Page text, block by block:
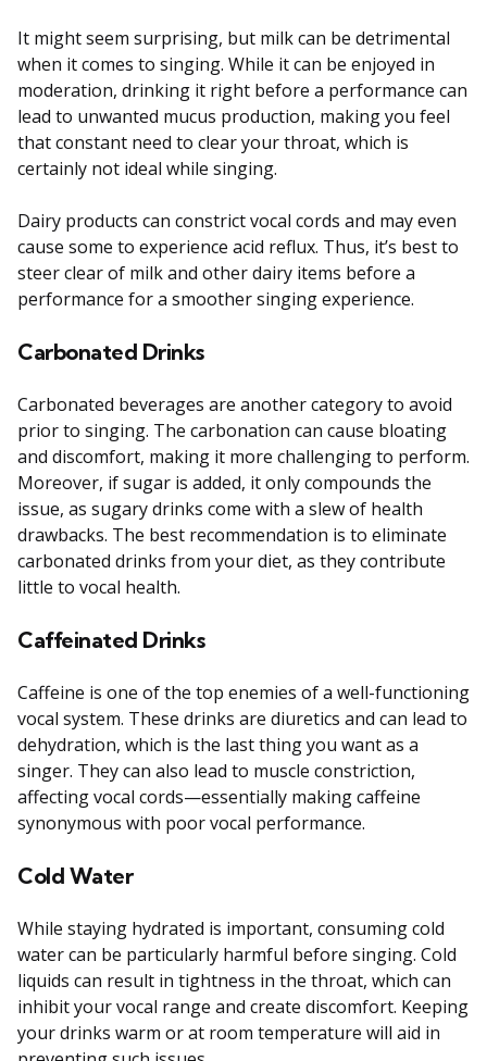
It might seem surprising, but milk can be detrimental
when it comes to singing. While it can be enjoyed in
moderation, drinking it right before a performance can
lead to unwanted mucus production, making you feel
that constant need to clear your throat, which is
certainly not ideal while singing.
Dairy products can constrict vocal cords and may even
cause some to experience acid reflux. Thus, it’s best to
steer clear of milk and other dairy items before a
performance for a smoother singing experience.
Carbonated Drinks
Carbonated beverages are another category to avoid
prior to singing. The carbonation can cause bloating
and discomfort, making it more challenging to perform.
Moreover, if sugar is added, it only compounds the
issue, as sugary drinks come with a slew of health
drawbacks. The best recommendation is to eliminate
carbonated drinks from your diet, as they contribute
little to vocal health.
Caffeinated Drinks
Caffeine is one of the top enemies of a well-functioning
vocal system. These drinks are diuretics and can lead to
dehydration, which is the last thing you want as a
singer. They can also lead to muscle constriction,
affecting vocal cords—essentially making caffeine
synonymous with poor vocal performance.
Cold Water
While staying hydrated is important, consuming cold
water can be particularly harmful before singing. Cold
liquids can result in tightness in the throat, which can
inhibit your vocal range and create discomfort. Keeping
your drinks warm or at room temperature will aid in